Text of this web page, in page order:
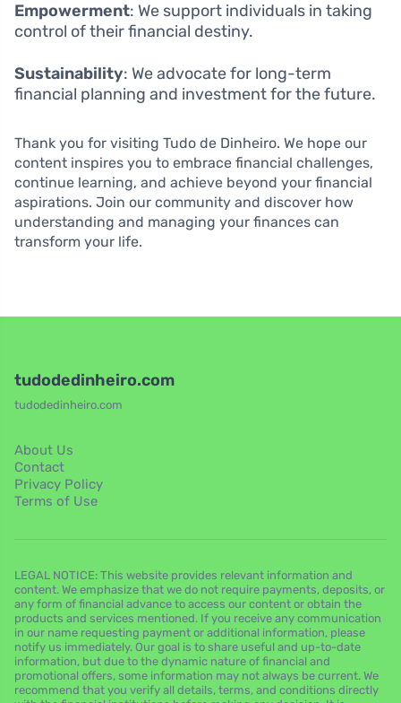
Empowerment: We support individuals in taking
control of their financial destiny.
Sustainability: We advocate for long-term
financial planning and investment for the future.
Thank you for visiting Tudo de Dinheiro. We hope our
content inspires you to embrace financial challenges,
continue learning, and achieve beyond your financial
aspirations. Join our community and discover how
understanding and managing your finances can
transform your life.
tudodedinheiro.com
tudodedinheiro.com
About Us
Contact
Privacy Policy
Terms of Use
LEGAL NOTICE: This website provides relevant information and
content. We emphasize that we do not require payments, deposits, or
any form of financial advance to access our content or obtain the
products and services mentioned. If you receive any communication
in our name requesting payment or additional information, please
notify us immediately. Our goal is to share useful and up-to-date
information, but due to the dynamic nature of financial and
promotional offers, some information may not always be current. We
recommend that you verify all details, terms, and conditions directly